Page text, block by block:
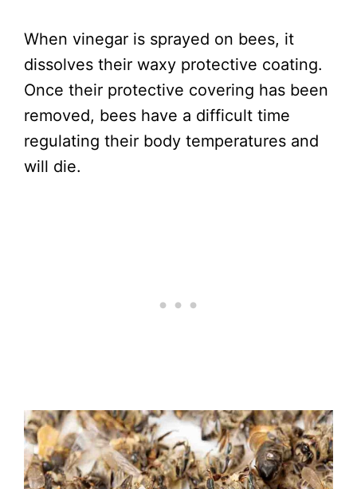
When vinegar is sprayed on bees, it
dissolves their waxy protective coating.
Once their protective covering has been
removed, bees have a difficult time
regulating their body temperatures and
will die.